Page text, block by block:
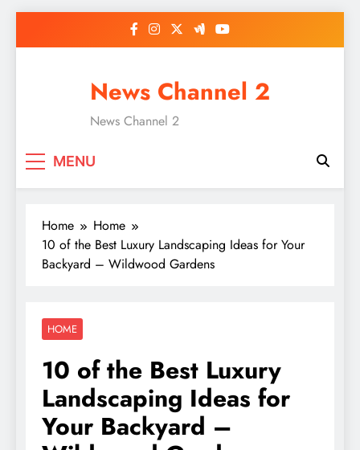
News Channel 2
News Channel 2
MENU
Home
Home
10 of the Best Luxury Landscaping Ideas for Your
Backyard – Wildwood Gardens
HOME
10 of the Best Luxury
Landscaping Ideas for
Your Backyard –